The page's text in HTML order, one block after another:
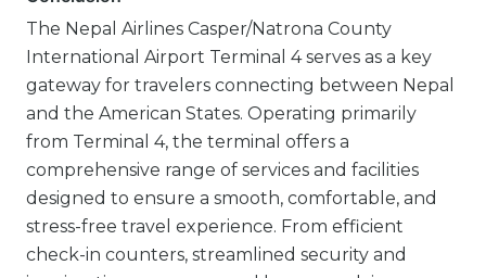
The Nepal Airlines Casper/Natrona County
International Airport Terminal 4 serves as a key
gateway for travelers connecting between Nepal
and the American States. Operating primarily
from Terminal 4, the terminal offers a
comprehensive range of services and facilities
designed to ensure a smooth, comfortable, and
stress-free travel experience. From efficient
check-in counters, streamlined security and